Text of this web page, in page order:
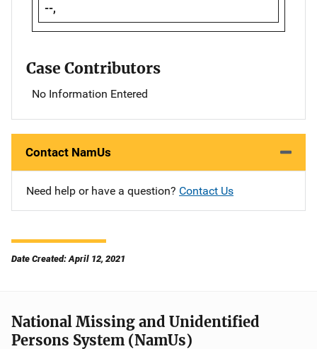
--,
Case Contributors
No Information Entered
Contact NamUs
Need help or have a question? Contact Us
Date Created: April 12, 2021
National Missing and Unidentified
Persons System (NamUs)